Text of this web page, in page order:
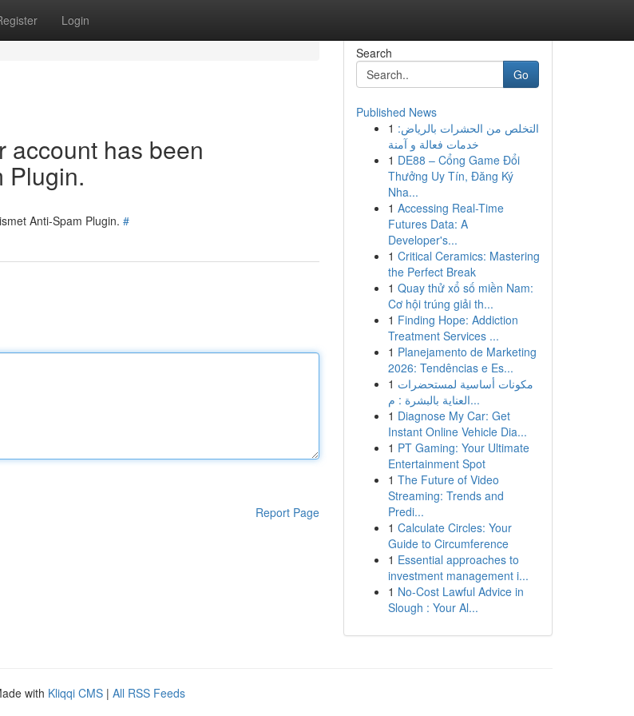
Login
account has been
Plugin.
Anti-Spam Plugin. #
Report Page
Search
Go
Published News
1 التخلص من الحشرات بالرياض:
خدمات فعالة و آمنة
1 DE88 – Cổng Game Đổi
Thưởng Uy Tín, Đăng Ký
Nha...
1 Accessing Real-Time
Futures Data: A
Developer's...
1 Critical Ceramics: Mastering
the Perfect Break
1 Quay thử xổ số miền Nam:
Cơ hội trúng giải th...
1 Finding Hope: Addiction
Treatment Services ...
1 Planejamento de Marketing
2026: Tendências e Es...
1 مكونات أساسية لمستحضرات
العناية بالبشرة : م...
1 Diagnose My Car: Get
Instant Online Vehicle Dia...
1 PT Gaming: Your Ultimate
Entertainment Spot
1 The Future of Video
Streaming: Trends and
Predi...
1 Calculate Circles: Your
Guide to Circumference
1 Essential approaches to
investment management i...
1 No-Cost Lawful Advice in
Slough : Your Al...
with Kliqqi CMS | All RSS Feeds